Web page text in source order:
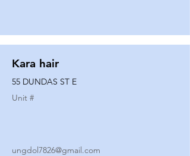
Kara hair
55 DUNDAS ST E
Unit #
ungdol7826@gmail.com